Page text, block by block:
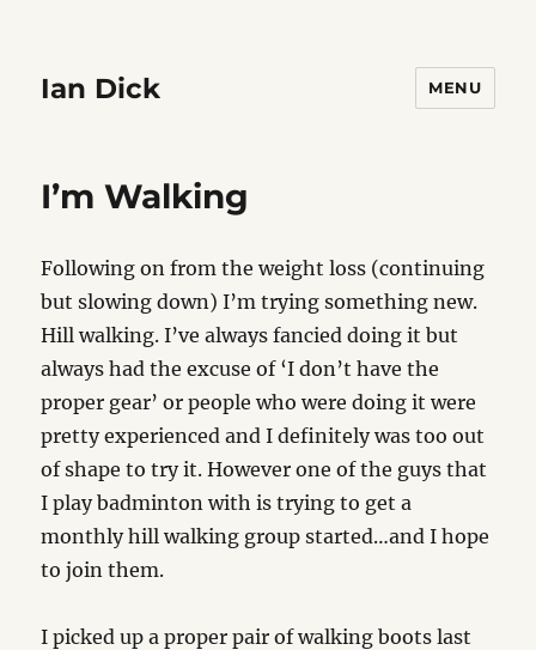
Ian Dick MENU
I’m Walking
Following on from the weight loss (continuing
but slowing down) I’m trying something new.
Hill walking. I’ve always fancied doing it but
always had the excuse of ‘I don’t have the
proper gear’ or people who were doing it were
pretty experienced and I definitely was too out
of shape to try it. However one of the guys that
I play badminton with is trying to get a
monthly hill walking group started…and I hope
to join them.
I picked up a proper pair of walking boots last